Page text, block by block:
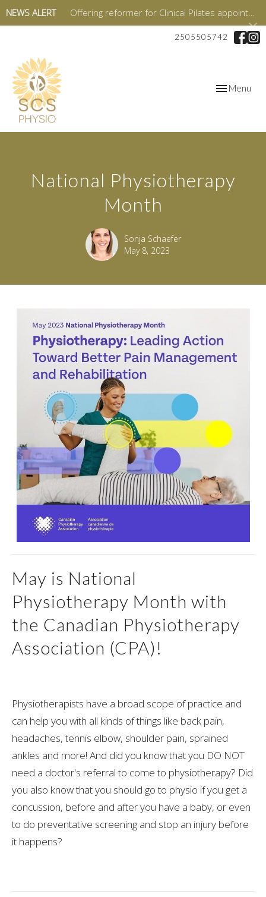
NEWS ALERT Offering reformer for Clinical Pilates appointments starting in January 2026!
2505505742
ToggleMenu
National Physiotherapy
Month
Sonja Schaefer
May 8, 2023
May is National
Physiotherapy Month with
the Canadian Physiotherapy
Association (CPA)!
Physiotherapists have a broad scope of practice and
can help you with all kinds of things like back pain,
headaches, tennis elbow, shoulder pain, sprained
ankles and more! And did you know that you DO NOT
need a doctor's referral to come to physiotherapy? Did
you also know that you should go to physio if you get a
concussion, before and after you have a baby, or even
to do preventative screening and stop an injury before
it happens?